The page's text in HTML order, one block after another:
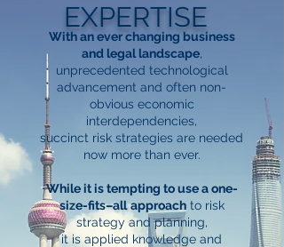
EXPERTISE
With an ever changing business
and legal landscape,
unprecedented technological
advancement and often non-
obvious economic
interdependencies,
succinct risk strategies are needed
now more than ever.
While it is tempting to use a one-
size-fits–all approachto risk
strategy and planning,
it is applied knowledge and